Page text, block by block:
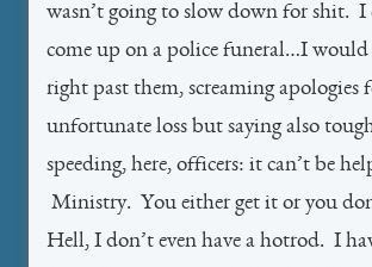
wasn’t going to slow down for shit. I
come up on a police funeral…I would
right past them, screaming apologies
unfortunate loss but saying also
speeding, here, officers: it can’t be
Ministry. You either get it or you
Hell, I don’t even have a hotrod. I